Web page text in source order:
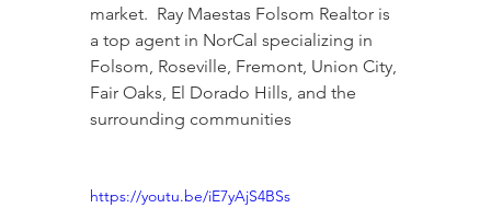
market.  Ray Maestas Folsom Realtor is
a top agent in NorCal specializing in
Folsom, Roseville, Fremont, Union City,
Fair Oaks, El Dorado Hills, and the
surrounding communities
https://youtu.be/iE7yAjS4BSs